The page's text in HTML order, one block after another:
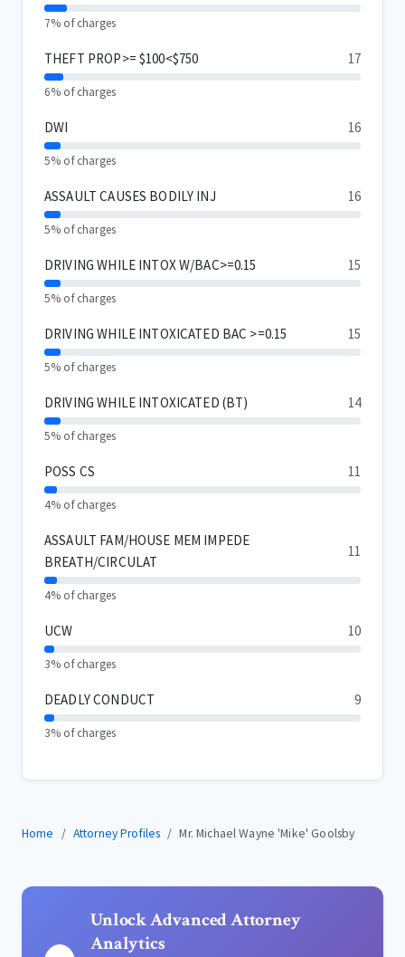
7% of charges
THEFT PROP>= $100<$750 17
6% of charges
DWI 16
5% of charges
ASSAULT CAUSES BODILY INJ 16
5% of charges
DRIVING WHILE INTOX W/BAC>=0.15 15
5% of charges
DRIVING WHILE INTOXICATED BAC >=0.15 15
5% of charges
DRIVING WHILE INTOXICATED (BT) 14
5% of charges
POSS CS 11
4% of charges
ASSAULT FAM/HOUSE MEM IMPEDE
BREATH/CIRCULAT
11
4% of charges
UCW 10
3% of charges
DEADLY CONDUCT 9
3% of charges
Home Attorney Profiles Mr. Michael Wayne 'Mike' Goolsby
Unlock Advanced Attorney
Analytics